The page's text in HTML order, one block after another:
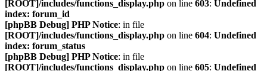
[ROOT]/includes/functions_display.php on line 603: Undefined
index: forum_id
[phpBB Debug] PHP Notice: in file
[ROOT]/includes/functions_display.php on line 604: Undefined
index: forum_status
[phpBB Debug] PHP Notice: in file
[ROOT]/includes/functions_display.php on line 605: Undefined